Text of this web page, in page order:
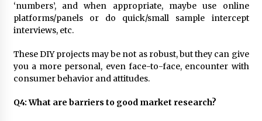
‘numbers’, and when appropriate, maybe use online
platforms/panels or do quick/small sample intercept
interviews, etc.
These DIY projects may be not as robust, but they can give
you a more personal, even face-to-face, encounter with
consumer behavior and attitudes.
Q4: What are barriers to good market research?